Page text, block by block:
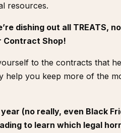
resources.
dishing out all TREATS,
Contract Shop!
to the contracts that
help you keep more of the
(no really, even Black
to learn which legal